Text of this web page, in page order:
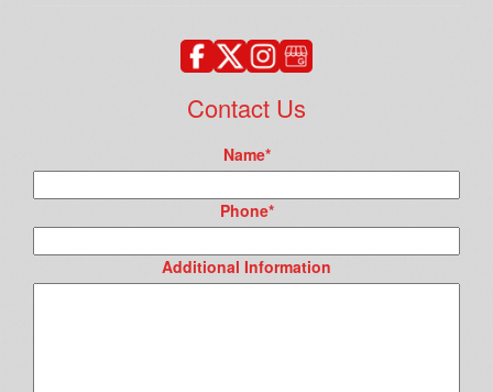
Contact Us
Name*
Phone*
Additional Information